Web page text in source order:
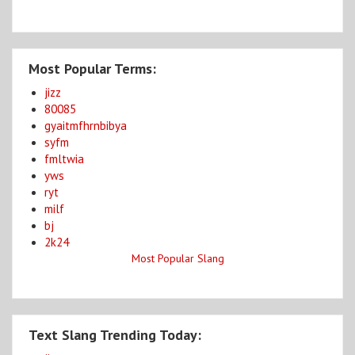
Most Popular Terms:
jizz
80085
gyaitmfhrnbibya
syfm
fmltwia
yws
ryt
milf
bj
2k24
Most Popular Slang
Text Slang Trending Today: